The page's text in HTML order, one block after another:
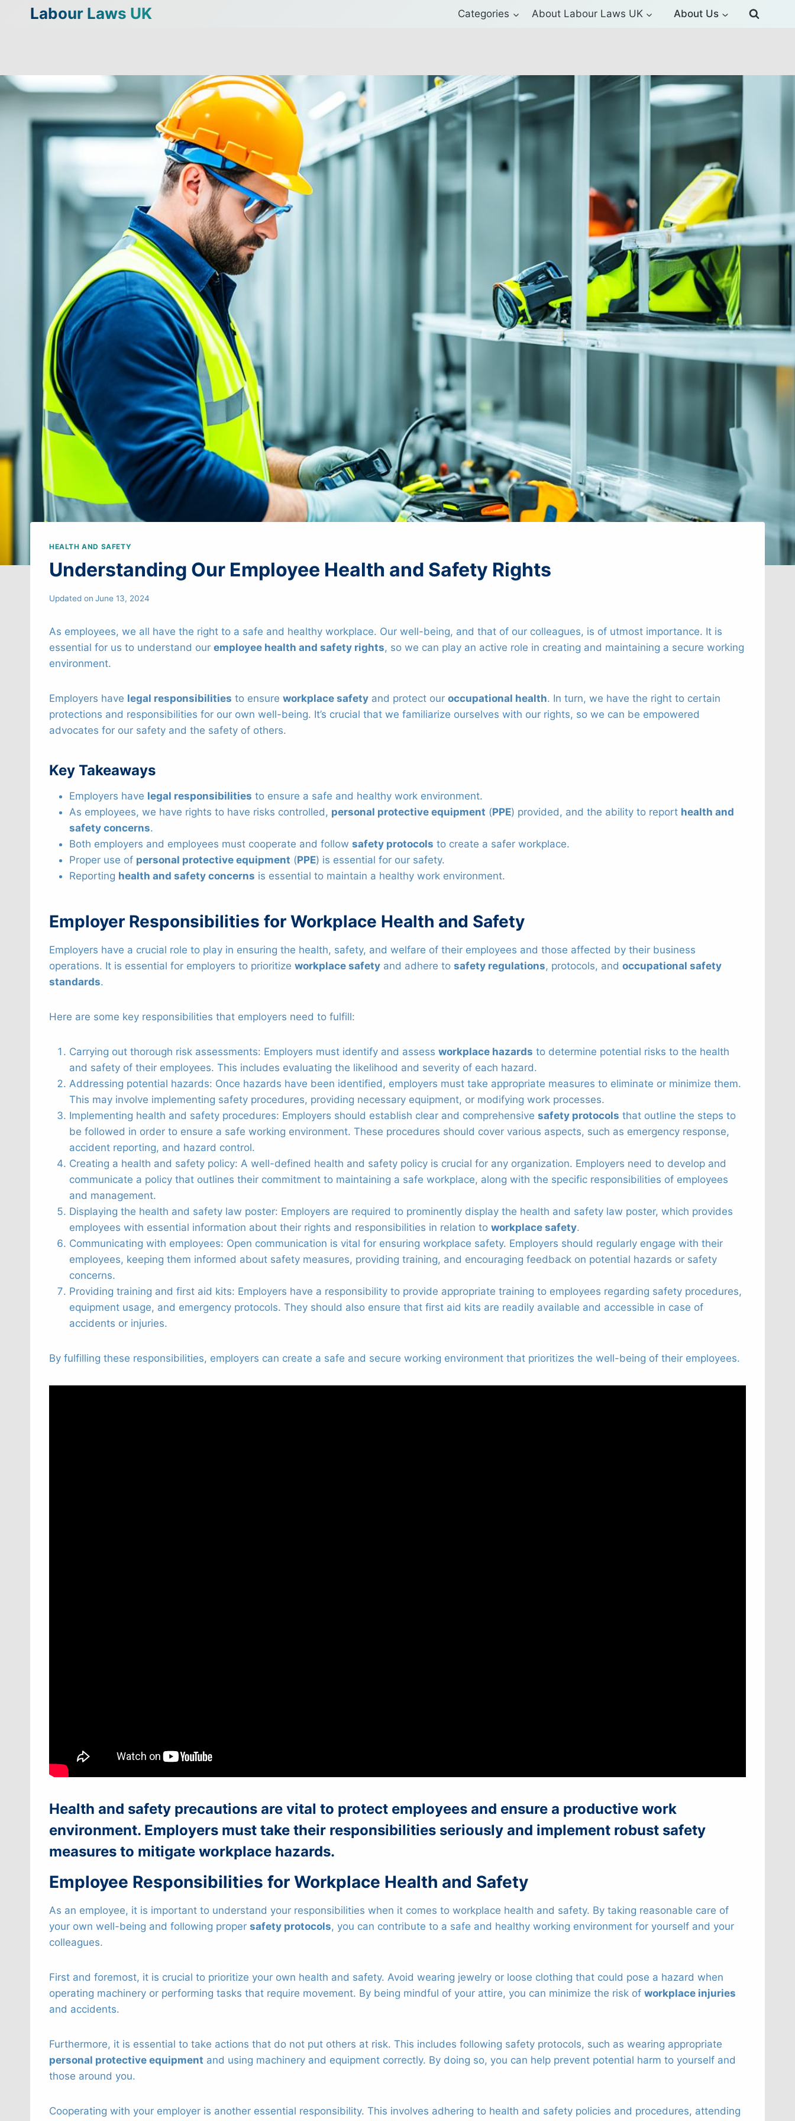
Labour Laws UK Categories About Labour Laws UK About Us
HEALTH AND SAFETY
Understanding Our Employee Health and Safety Rights
Updated on June 13, 2024
As employees, we all have the right to a safe and healthy workplace. Our well-being, and that of our colleagues, is of utmost importance. It is
essential for us to understand our employee health and safety rights, so we can play an active role in creating and maintaining a secure working
environment.
Employers have legal responsibilities to ensure workplace safety and protect our occupational health. In turn, we have the right to certain
protections and responsibilities for our own well-being. It’s crucial that we familiarize ourselves with our rights, so we can be empowered
advocates for our safety and the safety of others.
Key Takeaways
Employers have legal responsibilities to ensure a safe and healthy work environment.
As employees, we have rights to have risks controlled, personal protective equipment (PPE) provided, and the ability to report health and
safety concerns.
Both employers and employees must cooperate and follow safety protocols to create a safer workplace.
Proper use of personal protective equipment (PPE) is essential for our safety.
Reporting health and safety concerns is essential to maintain a healthy work environment.
Employer Responsibilities for Workplace Health and Safety
Employers have a crucial role to play in ensuring the health, safety, and welfare of their employees and those affected by their business
operations. It is essential for employers to prioritize workplace safety and adhere to safety regulations, protocols, and occupational safety
standards.
Here are some key responsibilities that employers need to fulfill:
Carrying out thorough risk assessments: Employers must identify and assess workplace hazards to determine potential risks to the health
and safety of their employees. This includes evaluating the likelihood and severity of each hazard.
Addressing potential hazards: Once hazards have been identified, employers must take appropriate measures to eliminate or minimize them.
This may involve implementing safety procedures, providing necessary equipment, or modifying work processes.
Implementing health and safety procedures: Employers should establish clear and comprehensive safety protocols that outline the steps to
be followed in order to ensure a safe working environment. These procedures should cover various aspects, such as emergency response,
accident reporting, and hazard control.
Creating a health and safety policy: A well-defined health and safety policy is crucial for any organization. Employers need to develop and
communicate a policy that outlines their commitment to maintaining a safe workplace, along with the specific responsibilities of employees
and management.
Displaying the health and safety law poster: Employers are required to prominently display the health and safety law poster, which provides
employees with essential information about their rights and responsibilities in relation to workplace safety.
Communicating with employees: Open communication is vital for ensuring workplace safety. Employers should regularly engage with their
employees, keeping them informed about safety measures, providing training, and encouraging feedback on potential hazards or safety
concerns.
Providing training and first aid kits: Employers have a responsibility to provide appropriate training to employees regarding safety procedures,
equipment usage, and emergency protocols. They should also ensure that first aid kits are readily available and accessible in case of
accidents or injuries.
By fulfilling these responsibilities, employers can create a safe and secure working environment that prioritizes the well-being of their employees.
Health and safety precautions are vital to protect employees and ensure a productive work
environment. Employers must take their responsibilities seriously and implement robust safety
measures to mitigate workplace hazards.
Employee Responsibilities for Workplace Health and Safety
As an employee, it is important to understand your responsibilities when it comes to workplace health and safety. By taking reasonable care of
your own well-being and following proper safety protocols, you can contribute to a safe and healthy working environment for yourself and your
colleagues.
First and foremost, it is crucial to prioritize your own health and safety. Avoid wearing jewelry or loose clothing that could pose a hazard when
operating machinery or performing tasks that require movement. By being mindful of your attire, you can minimize the risk of workplace injuries
and accidents.
Furthermore, it is essential to take actions that do not put others at risk. This includes following safety protocols, such as wearing appropriate
personal protective equipment and using machinery and equipment correctly. By doing so, you can help prevent potential harm to yourself and
those around you.
Cooperating with your employer is another essential responsibility. This involves adhering to health and safety policies and procedures, attending